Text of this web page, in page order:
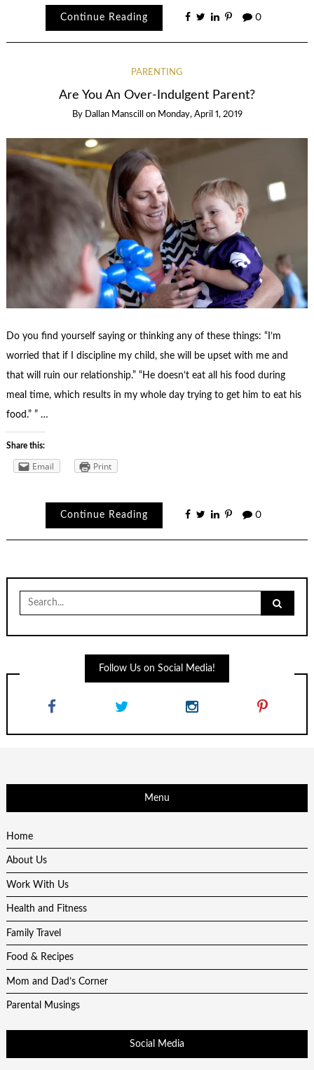
Continue Reading 0
PARENTING
Are You An Over-Indulgent Parent?
By Dallan Manscill on Monday, April 1, 2019
Do you find yourself saying or thinking any of these things: “I’m
worried that if I discipline my child, she will be upset with me and
that will ruin our relationship.” “He doesn’t eat all his food during
meal time, which results in my whole day trying to get him to eat his
food.” ” …
Share this:
Email Print
Continue Reading 0
Search
for:
Follow Us on Social Media!
Menu
Home
About Us
Work With Us
Health and Fitness
Family Travel
Food & Recipes
Mom and Dad’s Corner
Parental Musings
Social Media